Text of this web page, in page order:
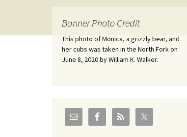
Loren Kreck – Edwin
Fields Wilderness
Coal leases in Canadian
Flathead Valley
Old Posts, May 2004 – Jan
Banner Photo Credit
This photo of Monica, a grizzly bear, and
her cubs was taken in the North Fork on
June 8, 2020 by William K. Walker.